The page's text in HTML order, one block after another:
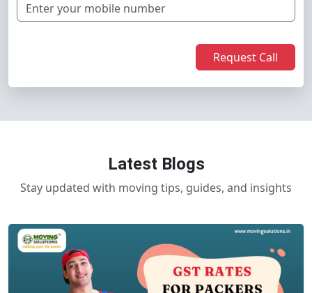
Request Call
Latest Blogs
Stay updated with moving tips, guides, and insights